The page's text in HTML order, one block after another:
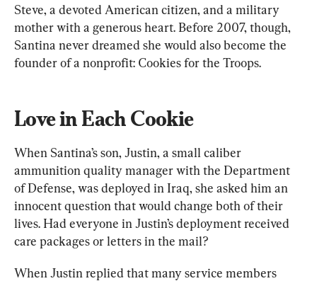
Steve, a devoted American citizen, and a military
mother with a generous heart. Before 2007, though,
Santina never dreamed she would also become the
founder of a nonprofit: Cookies for the Troops.
Love in Each Cookie
When Santina’s son, Justin, a small caliber
ammunition quality manager with the Department
of Defense, was deployed in Iraq, she asked him an
innocent question that would change both of their
lives. Had everyone in Justin’s deployment received
care packages or letters in the mail?
When Justin replied that many service members